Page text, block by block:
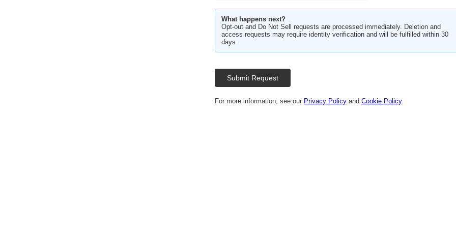
What happens next?
Opt-out and Do Not Sell requests are processed immediately. Deletion and
access requests may require identity verification and will be fulfilled within 30
days.
Submit Request
For more information, see our Privacy Policy and Cookie Policy.